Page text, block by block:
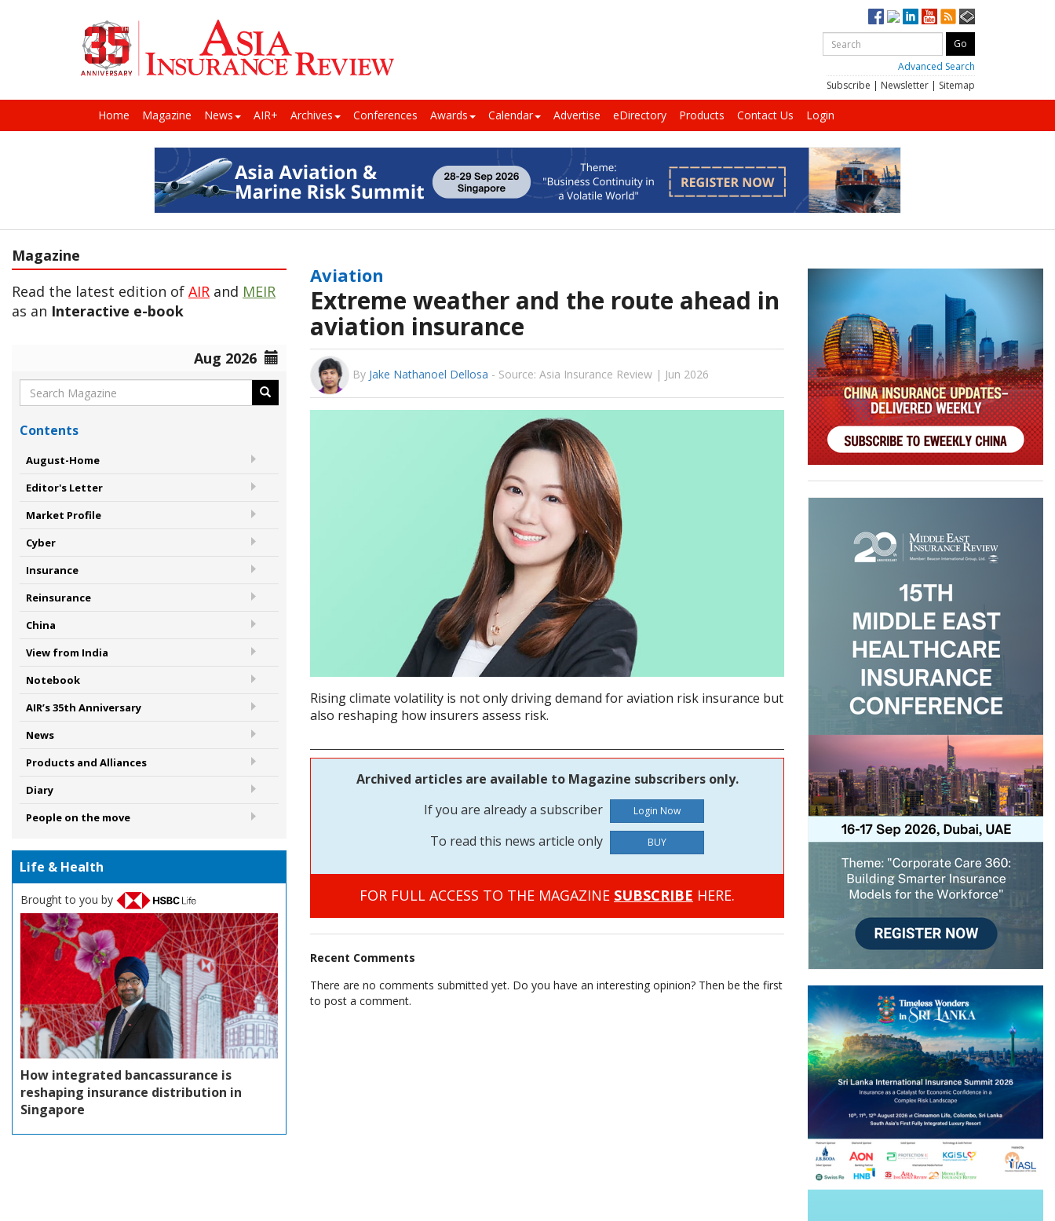
Advanced Search
Subscribe | Newsletter | Sitemap
Home Magazine News AIR+ Archives Conferences Awards Calendar Advertise eDirectory Products Contact Us Login
Magazine
Read the latest edition of AIR and MEIR
as an Interactive e-book
Aug 2026
Contents
August-Home
Editor's Letter
Market Profile
Cyber
Insurance
Reinsurance
China
View from India
Notebook
AIR’s 35th Anniversary
News
Products and Alliances
Diary
People on the move
Life & Health
Brought to you by
How integrated bancassurance is
reshaping insurance distribution in
Singapore
Aviation
Extreme weather and the route ahead in
aviation insurance
By Jake Nathanoel Dellosa - Source: Asia Insurance Review | Jun 2026
Rising climate volatility is not only driving demand for aviation risk insurance but
also reshaping how insurers assess risk.
Archived articles are available to Magazine subscribers only.
If you are already a subscriber
To read this news article only
BUY
FOR FULL ACCESS TO THE MAGAZINE SUBSCRIBE HERE.
Recent Comments
There are no comments submitted yet. Do you have an interesting opinion? Then be the first
to post a comment.